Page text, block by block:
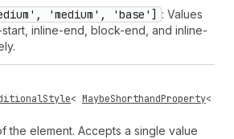
'medium', 'base'] : Values
inline-end, block-end, and inline-
< MaybeShorthandProperty<
the element. Accepts a single value